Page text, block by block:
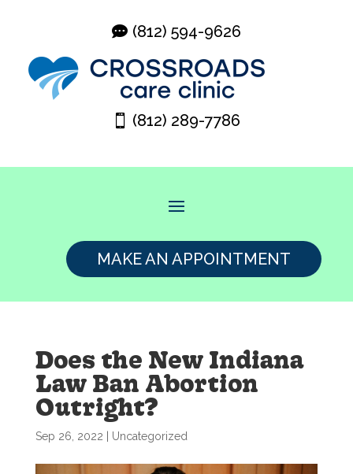
(812) 594-9626
(812) 289-7786
MAKE AN APPOINTMENT
Does the New Indiana
Law Ban Abortion
Outright?
Sep 26, 2022 Uncategorized